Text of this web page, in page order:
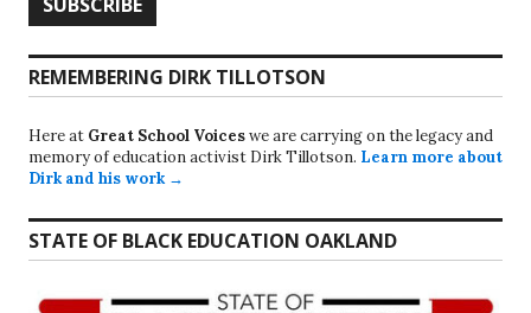
REMEMBERING DIRK TILLOTSON
Here at Great School Voiceswe are carrying on the legacy and
memory of education activist Dirk Tillotson. Learn more about
Dirk and his work →
STATE OF BLACK EDUCATION OAKLAND